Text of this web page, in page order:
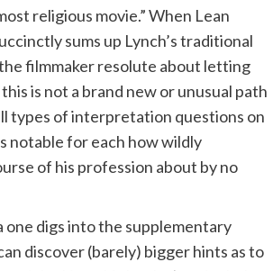
religious movie.” When Lean
sums up Lynch’s traditional
filmmaker resolute about letting
is not a brand new or unusual path
types of interpretation questions on
notable for each how wildly
of his profession about by no
one digs into the supplementary
discover (barely) bigger hints as to